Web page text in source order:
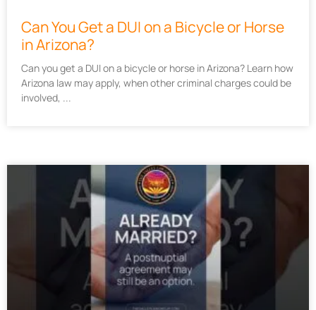
Can You Get a DUI on a Bicycle or Horse
in Arizona?
Can you get a DUI on a bicycle or horse in Arizona? Learn how
Arizona law may apply, when other criminal charges could be
involved,